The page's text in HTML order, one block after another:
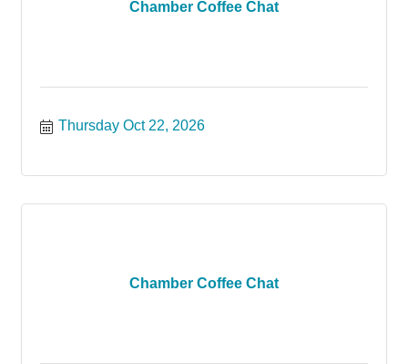
Chamber Coffee Chat
Thursday Oct 22, 2026
Chamber Coffee Chat